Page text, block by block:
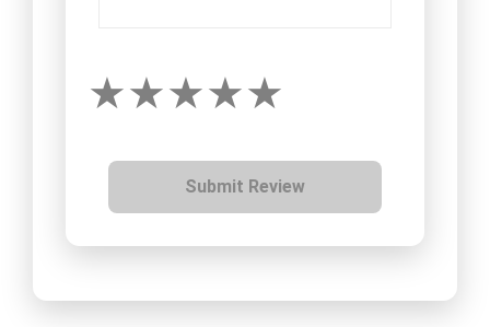
Submit Review